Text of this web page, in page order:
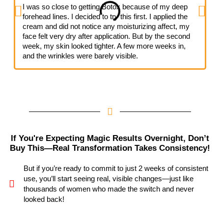
I was so close to getting Botox because of my deep
forehead lines. I decided to try this first. I applied the
cream and did not notice any moisturizing affect, my
face felt very dry after application. But by the second
week, my skin looked tighter. A few more weeks in,
and the wrinkles were barely visible.
If You're Expecting Magic Results Overnight, Don’t
Buy This—Real Transformation Takes Consistency!
But if you’re ready to commit to just 2 weeks of consistent
use, you’ll start seeing real, visible changes—just like
thousands of women who made the switch and never
looked back!